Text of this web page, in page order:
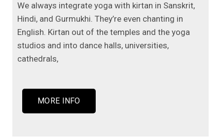
We always integrate yoga with kirtan in Sanskrit,
Hindi, and Gurmukhi. They’re even chanting in
English. Kirtan out of the temples and the yoga
studios and into dance halls, universities,
cathedrals,
MORE INFO